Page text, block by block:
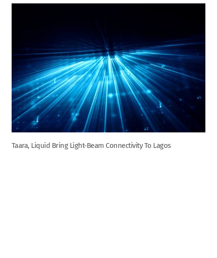
Taara, Liquid Bring Light-Beam Connectivity To Lagos